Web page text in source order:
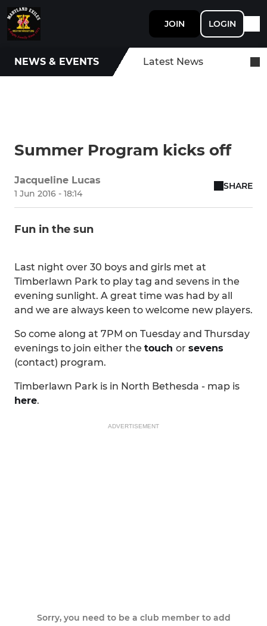
JOIN LOGIN
NEWS & EVENTS Latest News
Summer Program kicks off
Jacqueline Lucas
1 Jun 2016 - 18:14
SHARE
Fun in the sun
Last night over 30 boys and girls met at
Timberlawn Park to play tag and sevens in the
evening sunlight. A great time was had by all
and we are always keen to welcome new players.
So come along at 7PM on Tuesday and Thursday
evenings to join either the touch or sevens
(contact) program.
Timberlawn Park is in North Bethesda - map is
here.
ADVERTISEMENT
Sorry, you need to be a club member to add